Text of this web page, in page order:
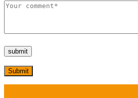
Submit